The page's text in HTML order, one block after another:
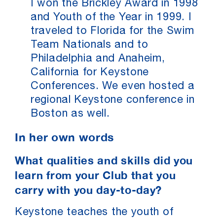
I won the Brickley Award in 1998
and Youth of the Year in 1999. I
traveled to Florida for the Swim
Team Nationals and to
Philadelphia and Anaheim,
California for Keystone
Conferences. We even hosted a
regional Keystone conference in
Boston as well.
In her own words
What qualities and skills did you
learn from your Club that you
carry with you day-to-day?
Keystone teaches the youth of